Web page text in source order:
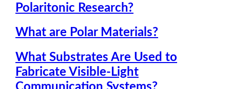
Polaritonic Research?
What are Polar Materials?
What Substrates Are Used to
Fabricate Visible-Light